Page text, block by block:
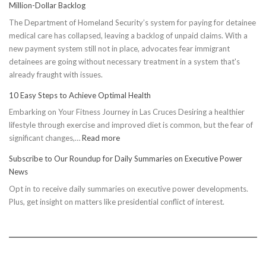
Million-Dollar Backlog
The Department of Homeland Security’s system for paying for detainee
medical care has collapsed, leaving a backlog of unpaid claims. With a
new payment system still not in place, advocates fear immigrant
detainees are going without necessary treatment in a system that's
already fraught with issues.
10 Easy Steps to Achieve Optimal Health
Embarking on Your Fitness Journey in Las Cruces Desiring a healthier
lifestyle through exercise and improved diet is common, but the fear of
significant changes,…Read more:
Easy
to
Achieve
Subscribe to Our Roundup for Daily Summaries on Executive Power
News
Opt in to receive daily summaries on executive power developments.
Plus, get insight on matters like presidential conflict of interest.